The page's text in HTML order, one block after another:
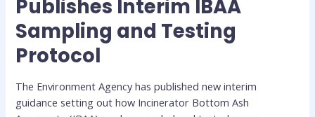
Publishes Interim IBAA
Sampling and Testing
Protocol
The Environment Agency has published new interim
guidance setting out how Incinerator Bottom Ash
Publishes
Interim
IBAA
Sampling
Testing
Protocol